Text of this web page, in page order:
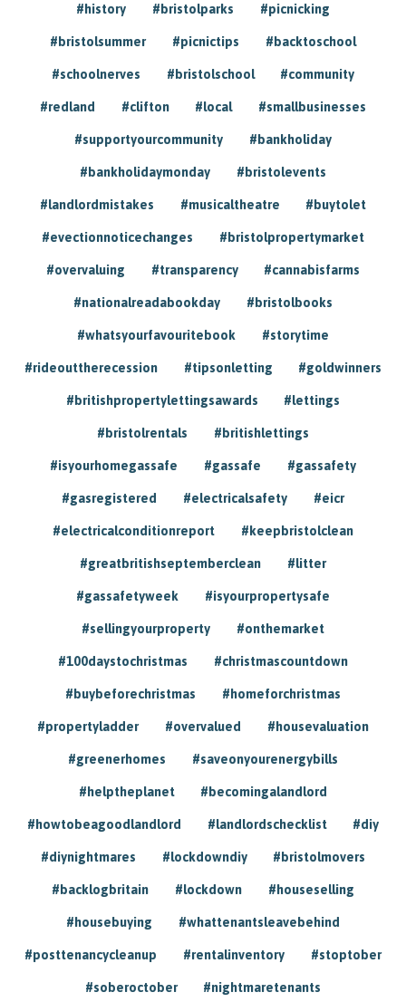
#history #bristolparks #picnicking
#bristolsummer #picnictips #backtoschool
#schoolnerves #bristolschool #community
#redland #clifton #local #smallbusinesses
#supportyourcommunity #bankholiday
#bankholidaymonday #bristolevents
#landlordmistakes #musicaltheatre #buytolet
#evectionnoticechanges #bristolpropertymarket
#overvaluing #transparency #cannabisfarms
#nationalreadabookday #bristolbooks
#whatsyourfavouritebook #storytime
#rideouttherecession #tipsonletting #goldwinners
#britishpropertylettingsawards #lettings
#bristolrentals #britishlettings
#isyourhomegassafe #gassafe #gassafety
#gasregistered #electricalsafety #eicr
#electricalconditionreport #keepbristolclean
#greatbritishseptemberclean #litter
#gassafetyweek #isyourpropertysafe
#sellingyourproperty #onthemarket
#100daystochristmas #christmascountdown
#buybeforechristmas #homeforchristmas
#propertyladder #overvalued #housevaluation
#greenerhomes #saveonyourenergybills
#helptheplanet #becomingalandlord
#howtobeagoodlandlord #landlordschecklist #diy
#diynightmares #lockdowndiy #bristolmovers
#backlogbritain #lockdown #houseselling
#housebuying #whattenantsleavebehind
#posttenancycleanup #rentalinventory #stoptober
#soberoctober #nightmaretenants